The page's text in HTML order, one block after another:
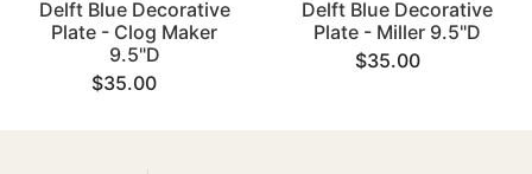
Delft Blue Decorative
Plate - Clog Maker
9.5"D
$35.00
Delft Blue Decorative
Plate - Miller 9.5"D
$35.00